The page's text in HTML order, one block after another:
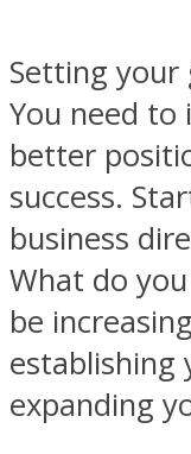
Setting your
You need
better
success.
business
What do
be
establishing
expanding